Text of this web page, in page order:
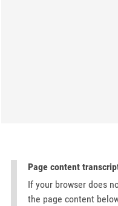
Page content
If your browser does
the page content